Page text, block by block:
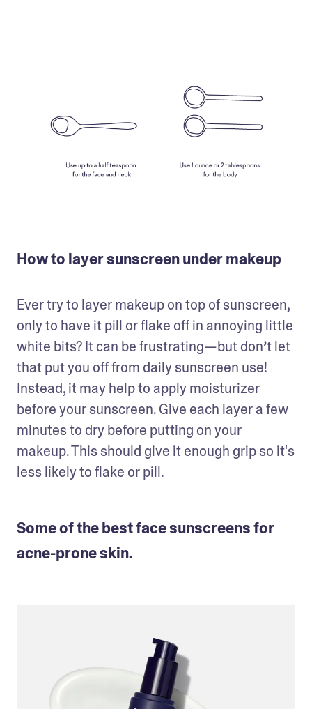
How to layer sunscreen under makeup
Ever try to layer makeup on top of sunscreen,
only to have it pill or flake off in annoying little
white bits? It can be frustrating—but don’t let
that put you off from daily sunscreen use!
Instead, it may help to apply moisturizer
before your sunscreen. Give each layer a few
minutes to dry before putting on your
makeup. This should give it enough grip so it's
less likely to flake or pill.
Some of the best face sunscreens for
acne-prone skin.